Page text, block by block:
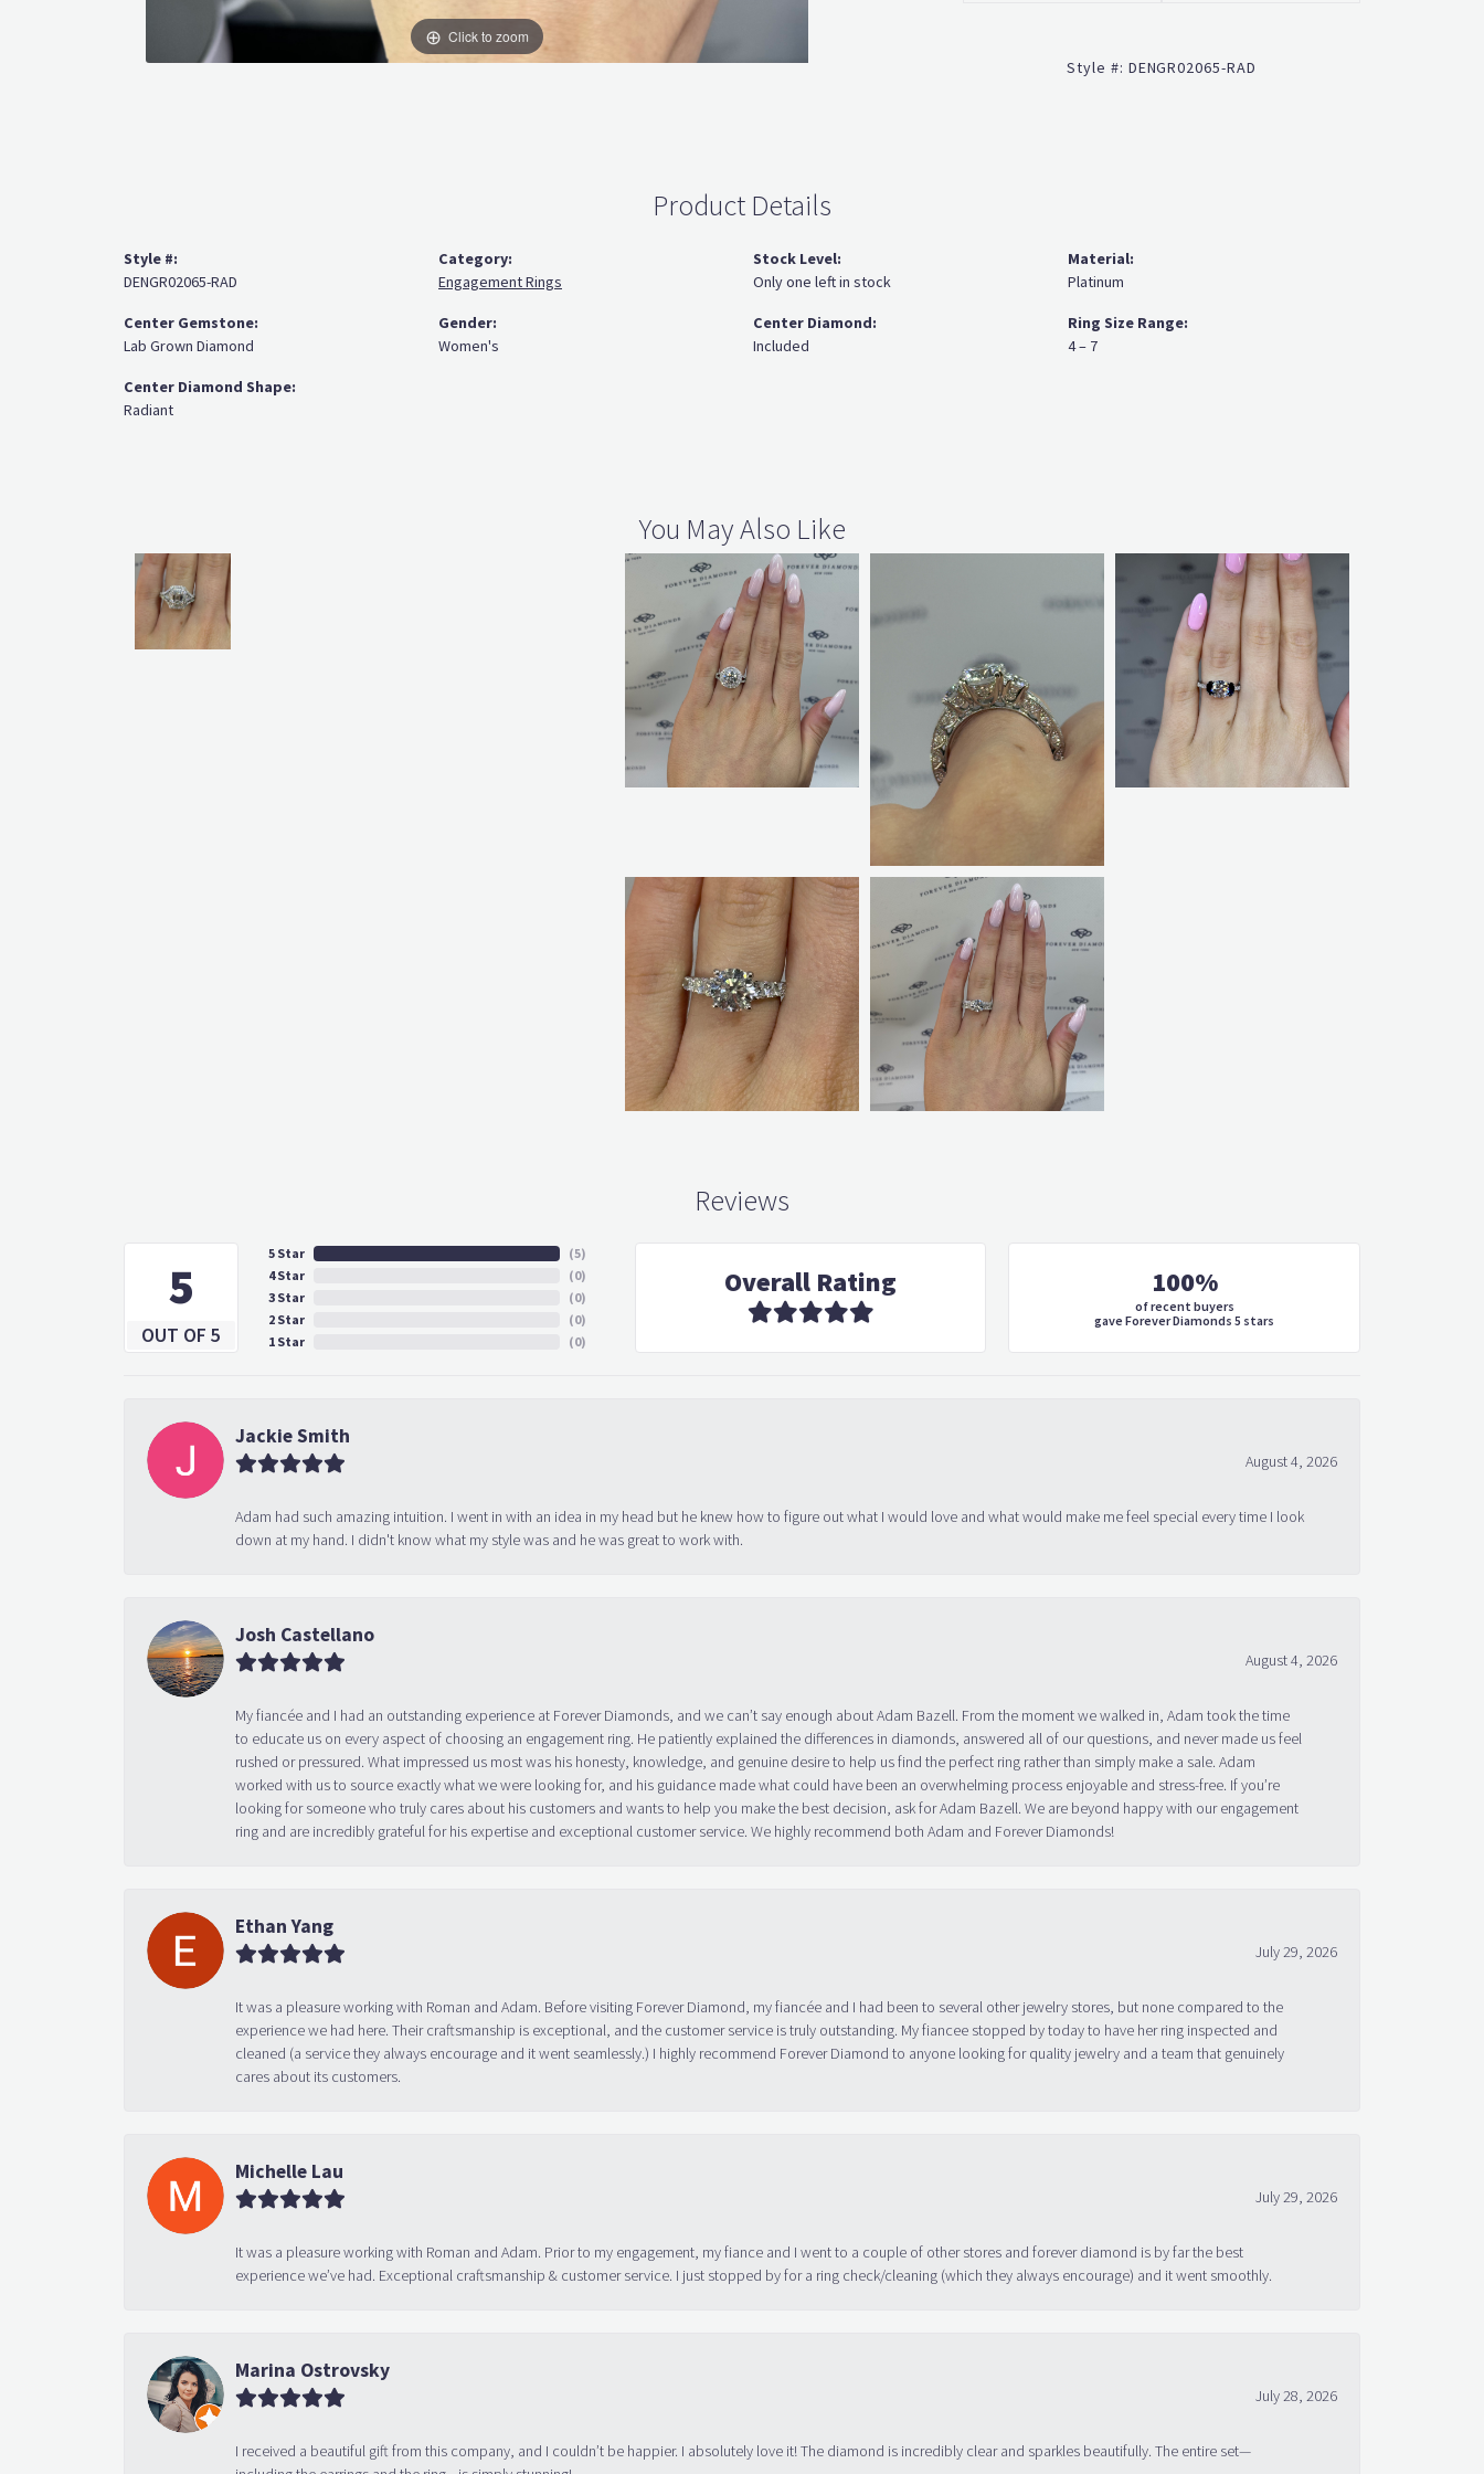
Click to zoom
Style #: DENGR02065-RAD
Product Details
Style #:
DENGR02065-RAD
Center Gemstone:
Lab Grown Diamond
Center Diamond Shape:
Radiant
Category:
Engagement Rings
Gender:
Women's
Stock Level:
Only one left in stock
Center Diamond:
Included
Material:
Platinum
Ring Size Range:
4 – 7
You May Also Like
Reviews
5
OUT OF 5
5 Star
4 Star
3 Star
2 Star
1 Star
(5)
(0)
(0)
(0)
(0)
Overall Rating 100%
of recent buyers
gave Forever Diamonds 5 stars
Jackie Smith
August 4, 2026
Adam had such amazing intuition. I went in with an idea in my head but he knew how to figure out what I would love and what would make me feel special every time I look
down at my hand. I didn't know what my style was and he was great to work with.
Josh Castellano
August 4, 2026
My fiancée and I had an outstanding experience at Forever Diamonds, and we can’t say enough about Adam Bazell. From the moment we walked in, Adam took the time
to educate us on every aspect of choosing an engagement ring. He patiently explained the differences in diamonds, answered all of our questions, and never made us feel
rushed or pressured. What impressed us most was his honesty, knowledge, and genuine desire to help us find the perfect ring rather than simply make a sale. Adam
worked with us to source exactly what we were looking for, and his guidance made what could have been an overwhelming process enjoyable and stress-free. If you’re
looking for someone who truly cares about his customers and wants to help you make the best decision, ask for Adam Bazell. We are beyond happy with our engagement
ring and are incredibly grateful for his expertise and exceptional customer service. We highly recommend both Adam and Forever Diamonds!
Ethan Yang
July 29, 2026
It was a pleasure working with Roman and Adam. Before visiting Forever Diamond, my fiancée and I had been to several other jewelry stores, but none compared to the
experience we had here. Their craftsmanship is exceptional, and the customer service is truly outstanding. My fiancee stopped by today to have her ring inspected and
cleaned (a service they always encourage and it went seamlessly.) I highly recommend Forever Diamond to anyone looking for quality jewelry and a team that genuinely
cares about its customers.
Michelle Lau
July 29, 2026
It was a pleasure working with Roman and Adam. Prior to my engagement, my fiance and I went to a couple of other stores and forever diamond is by far the best
experience we’ve had. Exceptional craftsmanship & customer service. I just stopped by for a ring check/cleaning (which they always encourage) and it went smoothly.
Marina Ostrovsky
July 28, 2026
I received a beautiful gift from this company, and I couldn’t be happier. I absolutely love it! The diamond is incredibly clear and sparkles beautifully. The entire set—